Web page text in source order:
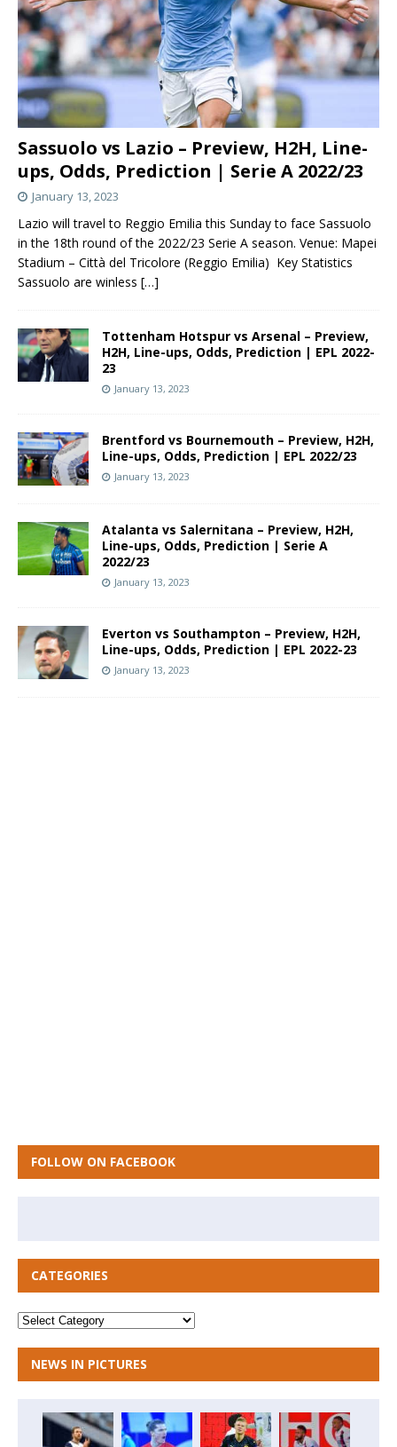
Sassuolo vs Lazio – Preview, H2H, Line-
ups, Odds, Prediction | Serie A 2022/23
January 13, 2023
Lazio will travel to Reggio Emilia this Sunday to face Sassuolo
in the 18th round of the 2022/23 Serie A season. Venue: Mapei
Stadium – Città del Tricolore (Reggio Emilia) Key Statistics
Sassuolo are winless […]
Tottenham Hotspur vs Arsenal – Preview,
H2H, Line-ups, Odds, Prediction | EPL 2022-
23
January 13, 2023
Brentford vs Bournemouth – Preview, H2H,
Line-ups, Odds, Prediction | EPL 2022/23
January 13, 2023
Atalanta vs Salernitana – Preview, H2H,
Line-ups, Odds, Prediction | Serie A
2022/23
January 13, 2023
Everton vs Southampton – Preview, H2H,
Line-ups, Odds, Prediction | EPL 2022-23
January 13, 2023
FOLLOW ON FACEBOOK
CATEGORIES
NEWS IN PICTURES